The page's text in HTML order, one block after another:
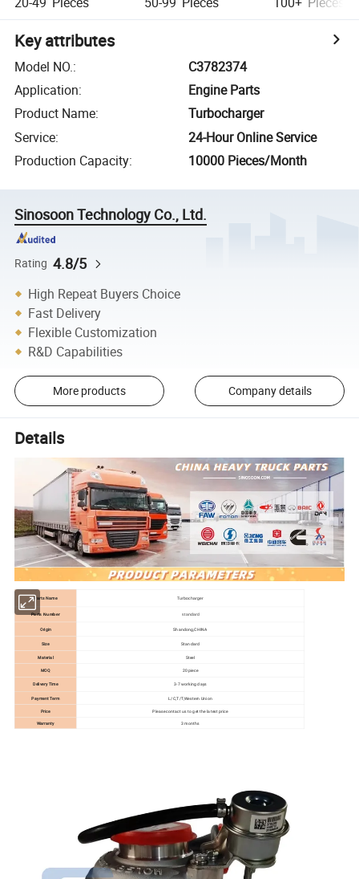
Key attributes
Model NO.:
C3782374
Application:
Engine Parts
Product Name:
Turbocharger
Service:
24-Hour Online Service
Production Capacity: 10000 Pieces/Month
Sinosoon Technology Co., Ltd.
Rating 4.8/5
High Repeat Buyers Choice
Fast Delivery
Flexible Customization
R&D Capabilities
More products Company details
Details
Parts Name Turbocharger
Parts Number standard
Origin Shandong,CHINA
Size Standard
Material Steel
MOQ 20 piece
Delivery Time 3-7 working days
Payment Term L/C,T/T,Western Union
Price Please contact us to get the latest price
Warranty 3 months